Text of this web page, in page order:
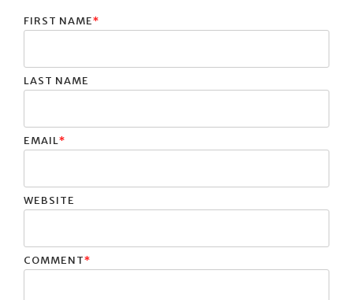
FIRST NAME*
LAST NAME
EMAIL*
WEBSITE
COMMENT*